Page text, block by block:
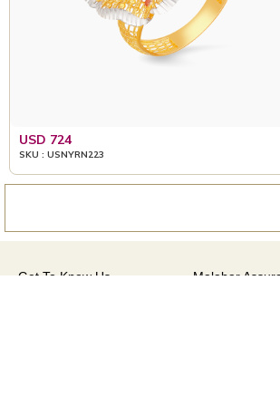
USD 724
SKU : USNYRN223
Get To Know Us Malabar